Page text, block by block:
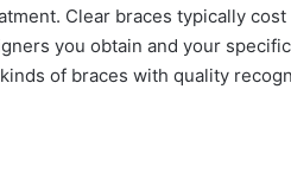
Clear braces typically
you obtain and your
of braces with quality